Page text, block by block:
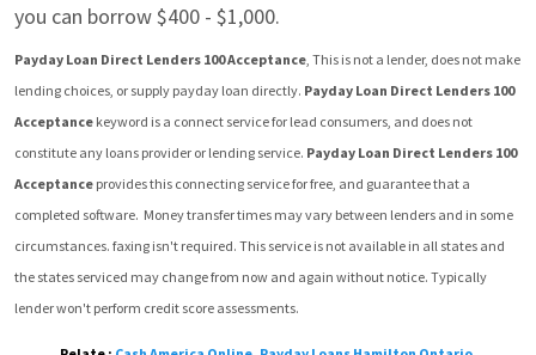
you can borrow $400 - $1,000.
Payday Loan Direct Lenders 100 Acceptance, This is not a lender, does not make
lending choices, or supply payday loan directly. Payday Loan Direct Lenders 100
Acceptance keyword is a connect service for lead consumers, and does not
constitute any loans provider or lending service. Payday Loan Direct Lenders 100
Acceptance provides this connecting service for free, and guarantee that a
completed software.  Money transfer times may vary between lenders and in some
circumstances. faxing isn't required. This service is not available in all states and
the states serviced may change from now and again without notice. Typically
lender won't perform credit score assessments.